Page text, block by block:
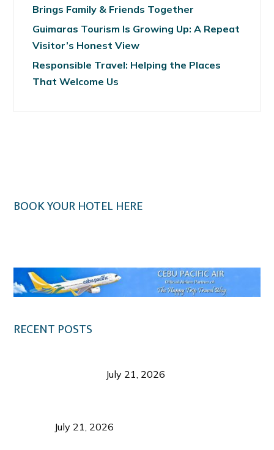
Brings Family & Friends Together
Guimaras Tourism Is Growing Up: A Repeat
Visitor’s Honest View
Responsible Travel: Helping the Places
That Welcome Us
BOOK YOUR HOTEL HERE
RECENT POSTS
July 21, 2026
July 21, 2026